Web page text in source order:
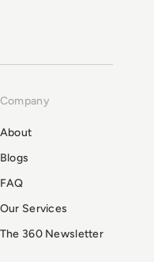
Company
About
Blogs
FAQ
Our Services
The 360 Newsletter